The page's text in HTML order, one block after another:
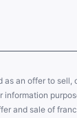
as an offer to sell,
information
and sale of